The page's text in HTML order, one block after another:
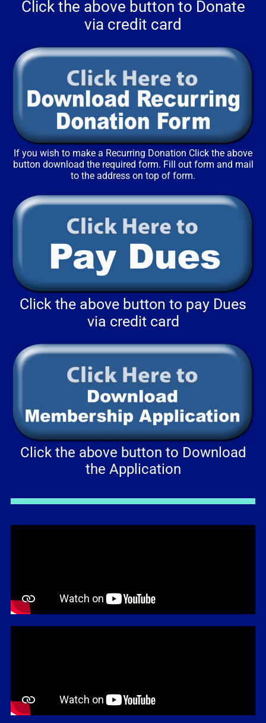
Click the above button to Donate
via credit card
If you wish to make a Recurring Donation Click the above
button download the required form. Fill out form and mail
to the address on top of form.
Click the above button to pay Dues
via credit card
Click the above button to Download
the Application